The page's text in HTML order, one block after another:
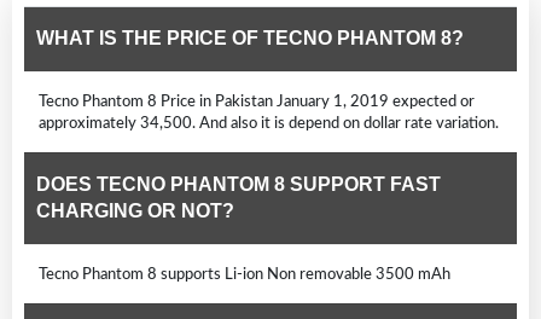
WHAT IS THE PRICE OF TECNO PHANTOM 8?
Tecno Phantom 8 Price in Pakistan January 1, 2019 expected or
approximately 34,500. And also it is depend on dollar rate variation.
DOES TECNO PHANTOM 8 SUPPORT FAST
CHARGING OR NOT?
Tecno Phantom 8 supports Li-ion Non removable 3500 mAh